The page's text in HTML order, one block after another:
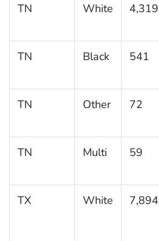
TN White 4,319
TN Black 541
TN Other 72
TN Multi 59
TX White 7,894